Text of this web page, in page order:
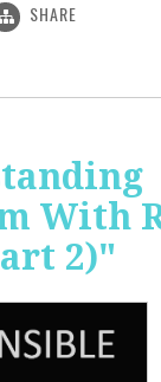
SHARE
With
2)"